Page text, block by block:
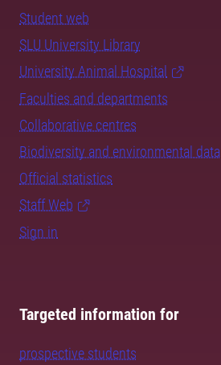
Student web
SLU University Library
University Animal Hospital
Faculties and departments
Collaborative centres
Biodiversity and environmental data
Official statistics
Staff Web
Sign in
Targeted information for
prospective students